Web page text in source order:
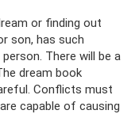
or finding out
son, has such
There will be a
dream book
Conflicts must
capable of causing